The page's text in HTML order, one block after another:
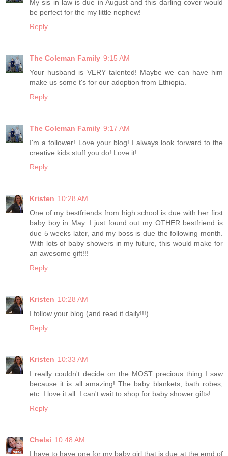
My sis in law is due in August and this darling cover would
be perfect for the my little nephew!
Reply
The Coleman Family 9:15 AM
Your husband is VERY talented! Maybe we can have him
make us some t's for our adoption from Ethiopia.
Reply
The Coleman Family 9:17 AM
I'm a follower! Love your blog! I always look forward to the
creative kids stuff you do! Love it!
Reply
Kristen 10:28 AM
One of my bestfriends from high school is due with her first
baby boy in May. I just found out my OTHER bestfriend is
due 5 weeks later, and my boss is due the following month.
With lots of baby showers in my future, this would make for
an awesome gift!!!
Reply
Kristen 10:28 AM
I follow your blog (and read it daily!!!)
Reply
Kristen 10:33 AM
I really couldn't decide on the MOST precious thing I saw
because it is all amazing! The baby blankets, bath robes,
etc. I love it all. I can't wait to shop for baby shower gifts!
Reply
Chelsi 10:48 AM
I have to have one for my baby girl that is due at the emd of